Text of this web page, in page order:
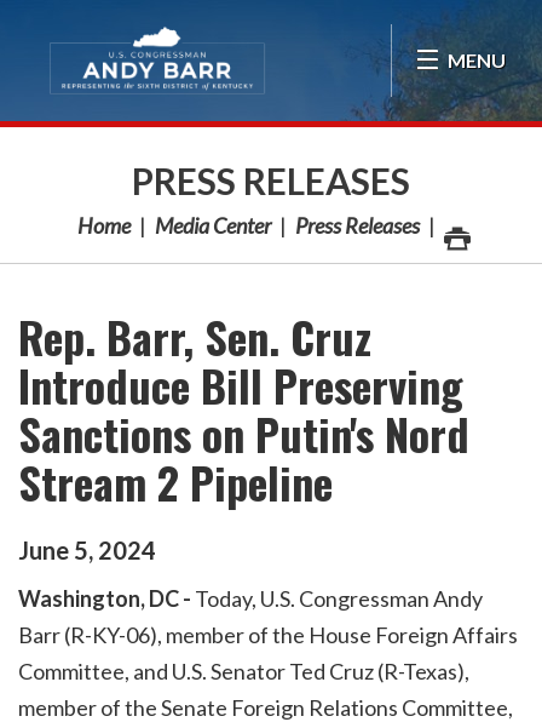
MENU
PRESS RELEASES
Home Media Center Press Releases
Rep. Barr, Sen. Cruz
Introduce Bill Preserving
Sanctions on Putin's Nord
Stream 2 Pipeline
June 5, 2024
Washington, DC - Today, U.S. Congressman Andy
Barr (R-KY-06), member of the House Foreign Affairs
Committee, and U.S. Senator Ted Cruz (R-Texas),
member of the Senate Foreign Relations Committee,